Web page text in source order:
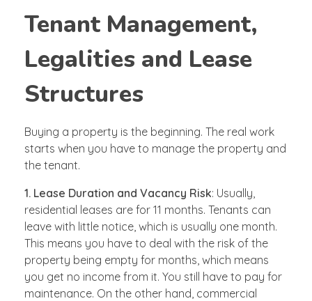
Tenant Management,
Legalities and Lease
Structures
Buying a property is the beginning. The real work
starts when you have to manage the property and
the tenant.
1. Lease Duration and Vacancy Risk: Usually,
residential leases are for 11 months. Tenants can
leave with little notice, which is usually one month.
This means you have to deal with the risk of the
property being empty for months, which means
you get no income from it. You still have to pay for
maintenance. On the other hand, commercial